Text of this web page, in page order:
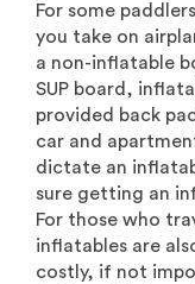
For some
you take on
a non-inflatable
SUP board,
provided back
car and
dictate an
sure getting an
For those who
inflatables are
costly, if not